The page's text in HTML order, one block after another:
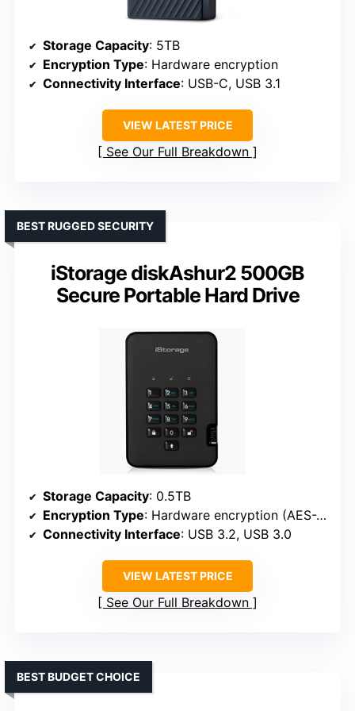
Storage Capacity: 5TB
Encryption Type: Hardware encryption
Connectivity Interface: USB-C, USB 3.1
VIEW LATEST PRICE
See Our Full Breakdown
iStorage diskAshur2 500GB
Secure Portable Hard Drive
BEST RUGGED SECURITY
Storage Capacity: 0.5TB
Encryption Type: Hardware encryption (AES-XTS 256-bit)
Connectivity Interface: USB 3.2, USB 3.0
VIEW LATEST PRICE
See Our Full Breakdown
BEST BUDGET CHOICE